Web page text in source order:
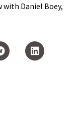
with Daniel Boey,